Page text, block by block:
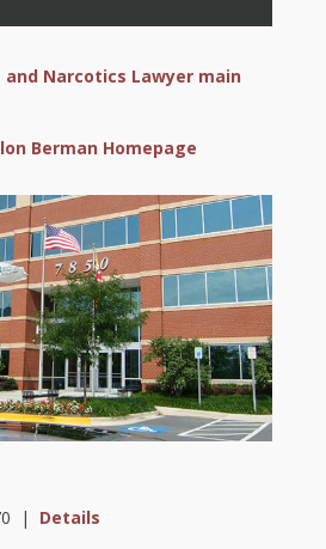
Narcotics Lawyer main
Berman Homepage
| Details